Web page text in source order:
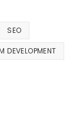
SEO
DEVELOPMENT